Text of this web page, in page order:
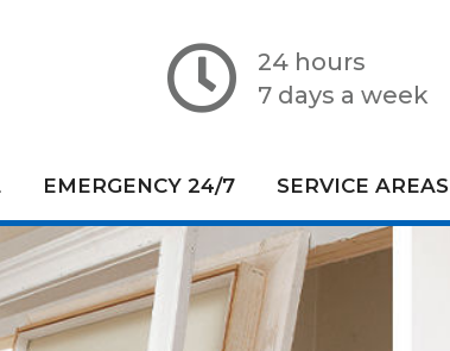
24 hours
7 days a week
EMERGENCY 24/7 SERVICE AREAS